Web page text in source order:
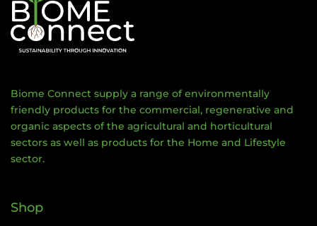
Biome Connect supply a range of environmentally
friendly products for the commercial, regenerative and
organic aspects of the agricultural and horticultural
sectors as well as products for the Home and Lifestyle
sector.
Shop